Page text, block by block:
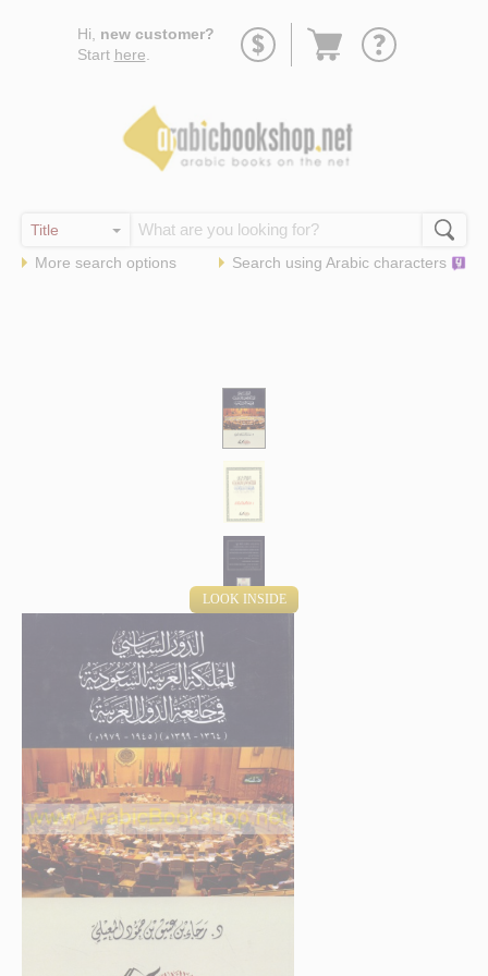
Hi, new customer?
Start here
Go
More search options Search using Arabic characters
LOOK INSIDE